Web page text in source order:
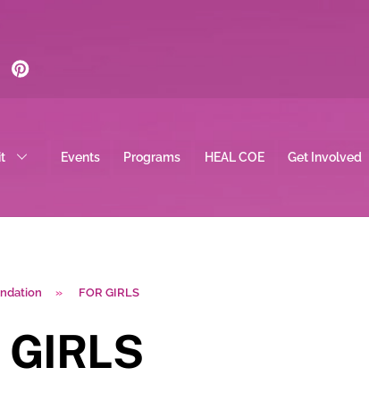
Events Programs HEAL COE Get Involved
» FOR GIRLS
GIRLS